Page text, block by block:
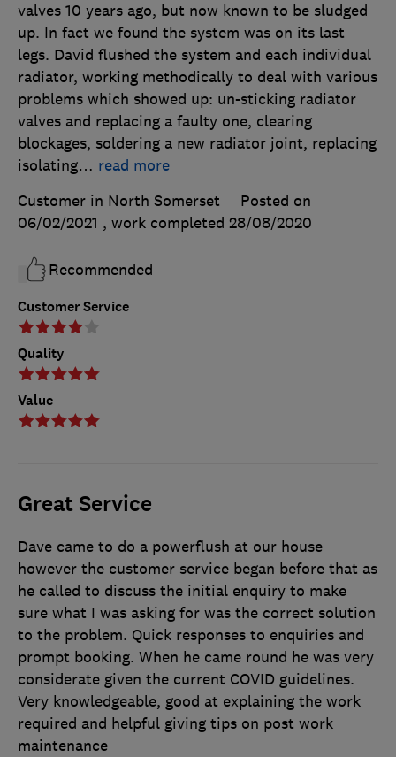
Customer Service
Quality
Value
valves 10 years ago, but now known to be sludged
up. In fact we found the system was on its last
legs. David flushed the system and each individual
radiator, working methodically to deal with various
problems which showed up: un-sticking radiator
valves and replacing a faulty one, clearing
blockages, soldering a new radiator joint, replacing
isolating… read more
Customer in North Somerset
Posted on
06/02/2021 , work completed 28/08/2020
Recommended
Great Service
Dave came to do a powerflush at our house
however the customer service began before that as
he called to discuss the initial enquiry to make
sure what I was asking for was the correct solution
to the problem. Quick responses to enquiries and
prompt booking. When he came round he was very
considerate given the current COVID guidelines.
Very knowledgeable, good at explaining the work
required and helpful giving tips on post work
maintenance